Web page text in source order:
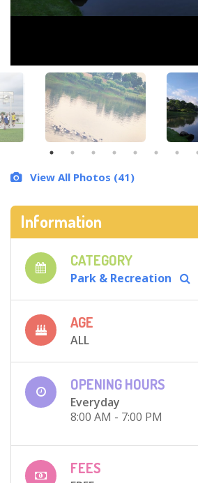
View All Photos (41)
Information
CATEGORY
Park & Recreation
AGE
ALL
OPENING HOURS
Everyday
8:00 AM - 7:00 PM
FEES